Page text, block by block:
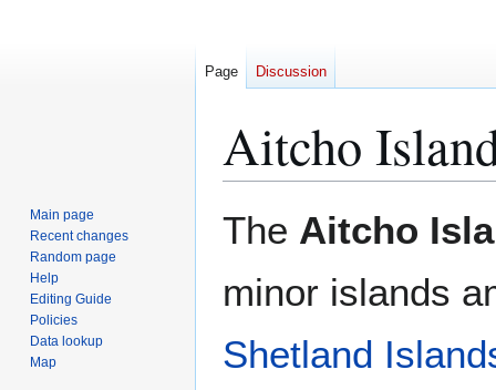
Aitcho
The Aitcho
minor islands
Shetland
Page Discussion
Main page
Recent changes
Random page
Help
Editing Guide
Policies
Data lookup
Map